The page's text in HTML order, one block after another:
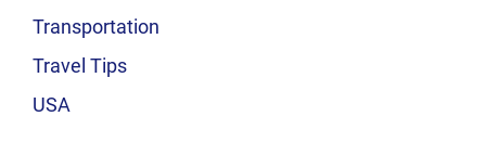
Transportation
Travel Tips
USA